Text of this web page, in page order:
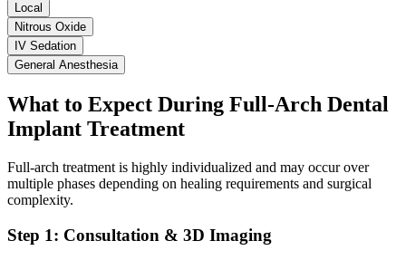
Local
Nitrous Oxide
IV Sedation
General Anesthesia
What to Expect During Full-Arch Dental
Implant Treatment
Full-arch treatment is highly individualized and may occur over
multiple phases depending on healing requirements and surgical
complexity.
Step 1: Consultation & 3D Imaging